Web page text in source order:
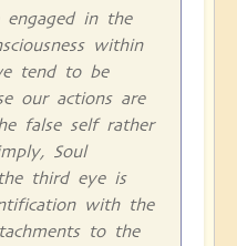
in the
within
tend to be
our actions are
false self rather
Soul
third eye is
with the
to the